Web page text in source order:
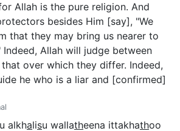
Allah is the pure religion. And
besides Him [say], "We
that they may bring us nearer to
Allah will judge between
over which they differ. Indeed,
he who is a liar and [confirmed]
alkhalisu wallatheena ittakhathoo